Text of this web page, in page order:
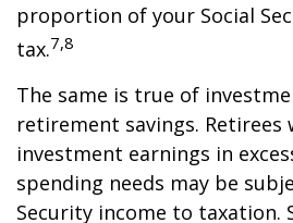
proportion of your Social
tax.7,8
The same is true of
retirement savings. Retirees
investment earnings in
spending needs may be
Security income to taxation.